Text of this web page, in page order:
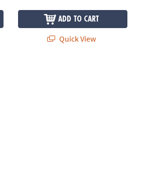
ADD TO CART
Quick View